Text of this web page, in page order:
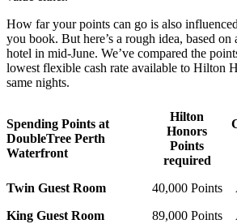
How far your points can go is also
you book. But here’s a rough idea, based
hotel in mid-June. We’ve compared the
lowest flexible cash rate available to Hilton
same nights.
Spending Points at
DoubleTree Perth
Waterfront
Hilton
Honors
Points
required
Twin Guest Room 40,000 Points
King Guest Room
89,000 Points